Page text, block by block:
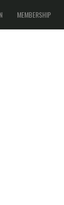
MEMBERSHIP